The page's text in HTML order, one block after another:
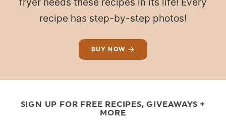
fryer needs these recipes in its life! Every
recipe has step-by-step photos!
BUY NOW
SIGN UP FOR FREE RECIPES, GIVEAWAYS +
MORE